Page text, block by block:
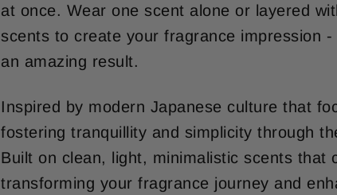
at once. Wear one scent alone or layered
scents to create your fragrance impression
an amazing result.
Inspired by modern Japanese culture that
fostering tranquillity and simplicity through
Built on clean, light, minimalistic scents that
transforming your fragrance journey and